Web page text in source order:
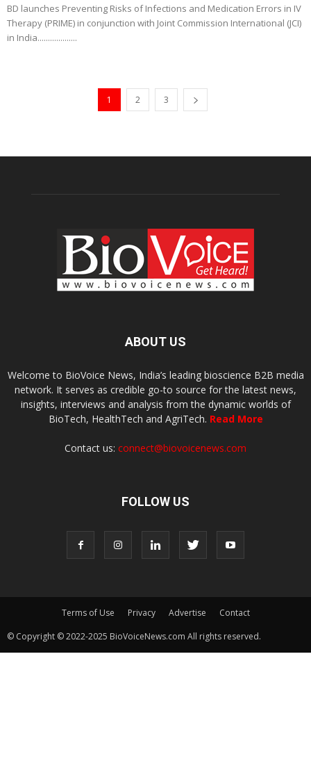
BD launches Preventing Risks of Infections and Medication Errors in IV
Therapy (PRIME) in conjunction with Joint Commission International (JCI)
in India...................
1 2 3
ABOUT US
Welcome to BioVoice News, India’s leading bioscience B2B media
network. It serves as credible go-to source for the latest news,
insights, interviews and analysis from the dynamic worlds of
BioTech, HealthTech and AgriTech. Read More
Contact us: connect@biovoicenews.com
FOLLOW US
Terms of Use Privacy Advertise
Contact
© Copyright © 2022-2025 BioVoiceNews.com All rights reserved.